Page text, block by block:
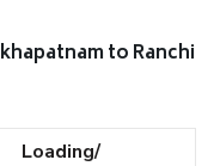
to Ranchi
Loading/